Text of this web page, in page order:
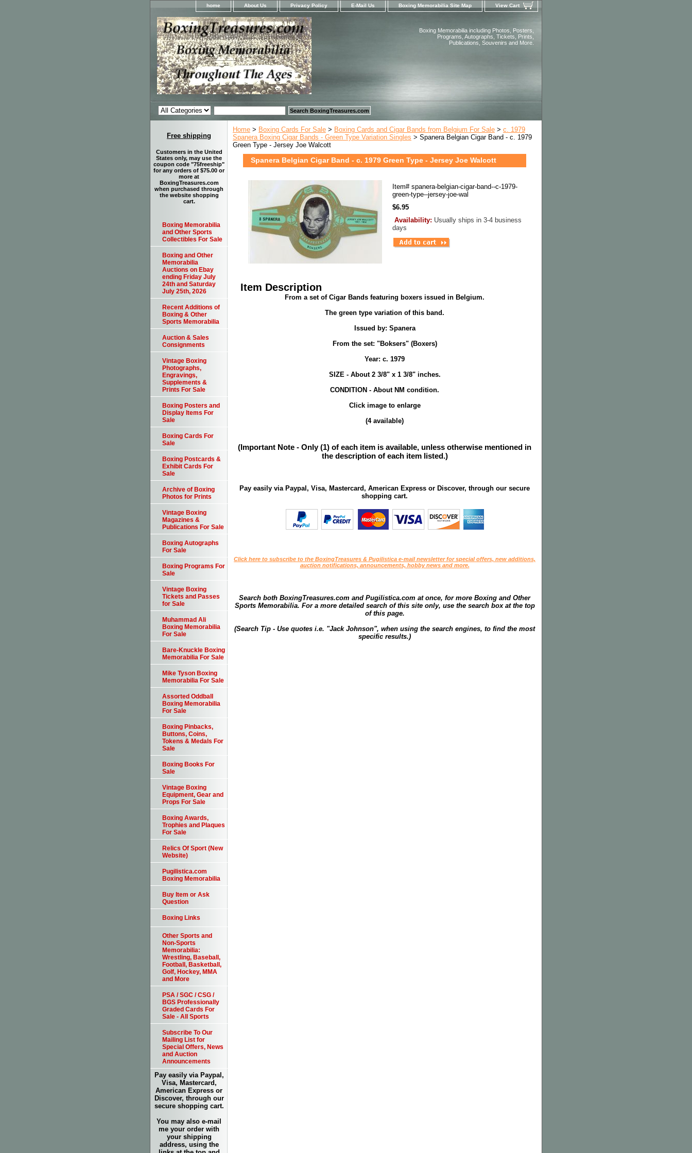
home About Us Privacy Policy E-Mail Us Boxing Memorabilia Site Map View Cart
Boxing Memorabilia including Photos, Posters,
Programs, Autographs, Tickets, Prints,
Publications, Souvenirs and More.
Home > Boxing Cards For Sale > Boxing Cards and Cigar Bands from Belgium For Sale > c. 1979
Spanera Boxing Cigar Bands - Green Type Variation Singles > Spanera Belgian Cigar Band - c. 1979
Green Type - Jersey Joe Walcott
Spanera Belgian Cigar Band - c. 1979 Green Type - Jersey Joe Walcott
Item# spanera-belgian-cigar-band--c-1979-
green-type--jersey-joe-wal
$6.95
Availability: Usually ships in 3-4 business
days
Item Description
From a set of Cigar Bands featuring boxers issued in Belgium.
The green type variation of this band.
Issued by: Spanera
From the set: "Boksers" (Boxers)
Year: c. 1979
SIZE - About 2 3/8" x 1 3/8" inches.
CONDITION - About NM condition.
Click image to enlarge
(4 available)
(Important Note - Only (1) of each item is available, unless otherwise mentioned in
the description of each item listed.)
Pay easily via Paypal, Visa, Mastercard, American Express or Discover, through our secure
shopping cart.
Click here to subscribe to the BoxingTreasures & Pugilistica e-mail newsletter for special offers, new additions,
auction notifications, announcements, hobby news and more.
Search both BoxingTreasures.com and Pugilistica.com at once, for more Boxing and Other
Sports Memorabilia. For a more detailed search of this site only, use the search box at the top
of this page.
(Search Tip - Use quotes i.e. "Jack Johnson", when using the search engines, to find the most
specific results.)
Free shipping
Customers in the United
States only, may use the
coupon code "75freeship"
for any orders of $75.00 or
more at
BoxingTreasures.com
when purchased through
the website shopping
cart.
Boxing Memorabilia
and Other Sports
Collectibles For Sale
Boxing and Other
Memorabilia
Auctions on Ebay
ending Friday July
24th and Saturday
July 25th, 2026
Recent Additions of
Boxing & Other
Sports Memorabilia
Auction & Sales
Consignments
Vintage Boxing
Photographs,
Engravings,
Supplements &
Prints For Sale
Boxing Posters and
Display Items For
Sale
Boxing Cards For
Sale
Boxing Postcards &
Exhibit Cards For
Sale
Archive of Boxing
Photos for Prints
Vintage Boxing
Magazines &
Publications For Sale
Boxing Autographs
For Sale
Boxing Programs For
Sale
Vintage Boxing
Tickets and Passes
for Sale
Muhammad Ali
Boxing Memorabilia
For Sale
Bare-Knuckle Boxing
Memorabilia For Sale
Mike Tyson Boxing
Memorabilia For Sale
Assorted Oddball
Boxing Memorabilia
For Sale
Boxing Pinbacks,
Buttons, Coins,
Tokens & Medals For
Sale
Boxing Books For
Sale
Vintage Boxing
Equipment, Gear and
Props For Sale
Boxing Awards,
Trophies and Plaques
For Sale
Relics Of Sport (New
Website)
Pugilistica.com
Boxing Memorabilia
Buy Item or Ask
Question
Boxing Links
Other Sports and
Non-Sports
Memorabilia:
Wrestling, Baseball,
Football, Basketball,
Golf, Hockey, MMA
and More
PSA / SGC / CSG /
BGS Professionally
Graded Cards For
Sale - All Sports
Subscribe To Our
Mailing List for
Special Offers, News
and Auction
Announcements
Pay easily via Paypal,
Visa, Mastercard,
American Express or
Discover, through our
secure shopping cart.
You may also e-mail
me your order with
your shipping
address, using the